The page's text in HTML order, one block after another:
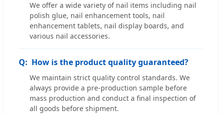
We offer a wide variety of nail items including nail
polish glue, nail enhancement tools, nail
enhancement tablets, nail display boards, and
various nail accessories.
How is the product quality guaranteed?
We maintain strict quality control standards. We
always provide a pre-production sample before
mass production and conduct a final inspection of
all goods before shipment.